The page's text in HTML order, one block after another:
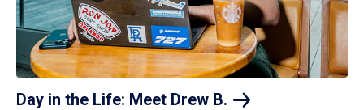
Day in the Life: Meet Drew B.